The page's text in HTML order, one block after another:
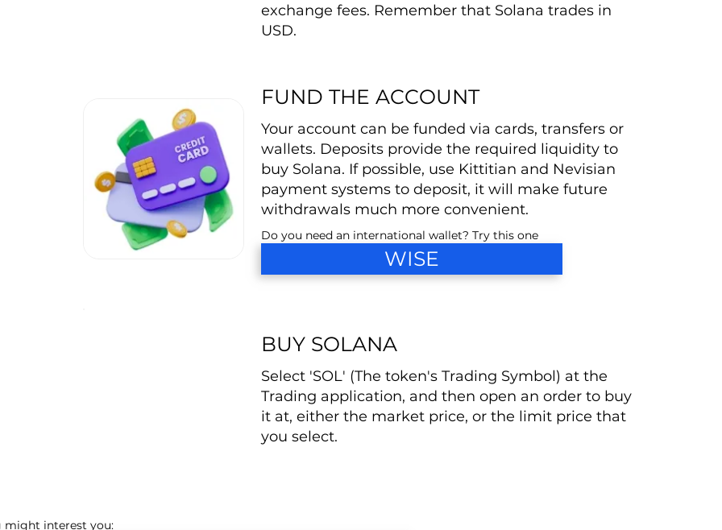
exchange fees. Remember that Solana trades in
USD.
FUND THE ACCOUNT
Your account can be funded via cards, transfers or
wallets. Deposits provide the required liquidity to
buy Solana. If possible, use Kittitian and Nevisian
payment systems to deposit, it will make future
withdrawals much more convenient.
Do you need an international wallet? Try this one
WISE
BUY SOLANA
Select 'SOL' (The token's Trading Symbol) at the
Trading application, and then open an order to buy
it at, either the market price, or the limit price that
you select.
might interest you: